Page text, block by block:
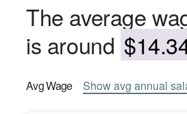
The average
is around
AvgWage Showavg annual